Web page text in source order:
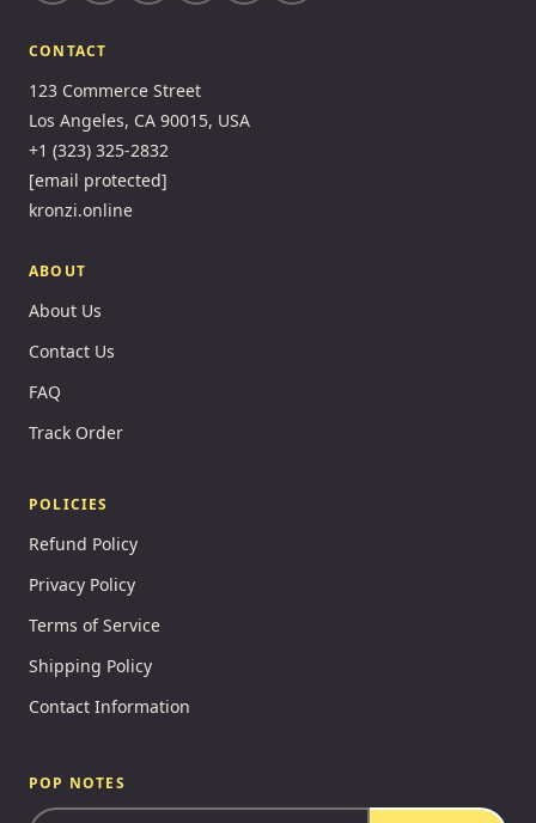
CONTACT
123 Commerce Street
Los Angeles, CA 90015, USA
+1 (323) 325-2832
[email protected]
kronzi.online
ABOUT
About Us
Contact Us
FAQ
Track Order
POLICIES
Refund Policy
Privacy Policy
Terms of Service
Shipping Policy
Contact Information
POP NOTES